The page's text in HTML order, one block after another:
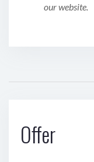
our website.
Offer